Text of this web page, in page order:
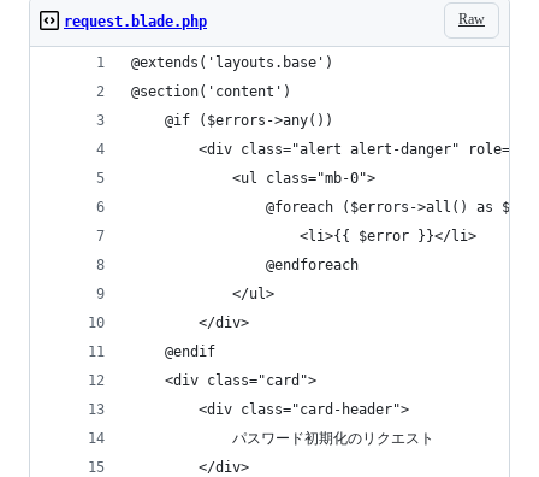
Raw
request.blade.php
@extends('layouts.base')
@section('content')
    @if ($errors->any())
<div class="alert alert-danger"
            <ul class="mb-0">
@foreach ($errors->all() as
                    <li>{{ $error }}</li>
                @endforeach
            </ul>
        </div>
    @endif
    <div class="card">
        <div class="card-header">
            パスワード初期化のリクエスト
        </div>